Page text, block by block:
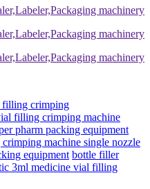
filling crimping
filling crimping machine
pharm packing equipment
machine single nozzle
equipment bottle filler
3ml medicine vial filling